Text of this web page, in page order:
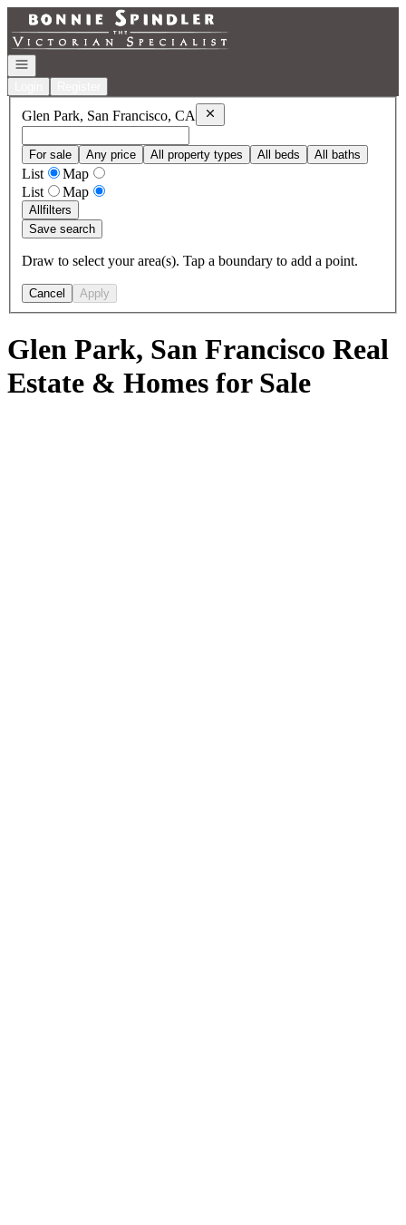
Go to: Homepage
Open navigation
Glen Park, San Francisco, CA Remove
For sale Any price All property types All beds All baths
List
Map
List
Map
Allfilters
Save search
Draw to select your area(s). Tap a boundary to add a point.
Cancel Apply
Glen Park, San Francisco Real
Estate & Homes for Sale